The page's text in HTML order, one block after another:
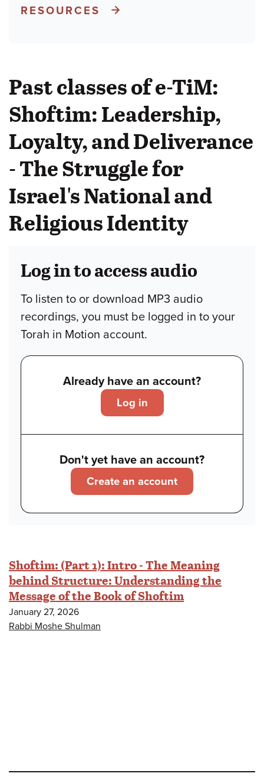
RESOURCES
Past classes of e-TiM:
Shoftim: Leadership,
Loyalty, and Deliverance
- The Struggle for
Israel's National and
Religious Identity
Log in to access audio
To listen to or download MP3 audio
recordings, you must be logged in to your
Torah in Motion account.
Already have an account?
Log in
Don't yet have an account?
Create an account
Shoftim: (Part 1): Intro - The Meaning
behind Structure: Understanding the
Message of the Book of Shoftim
January 27, 2026
Rabbi Moshe Shulman